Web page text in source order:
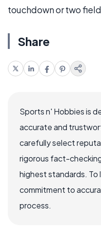
touchdown or two
Share
Sports n' Hobbies is
accurate and
carefully select
rigorous fact-
highest standards. To
commitment to
process.